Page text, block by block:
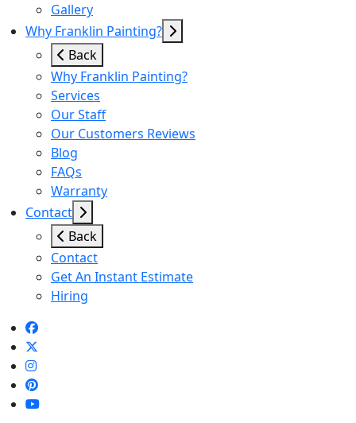
Gallery
Why Franklin Painting?
Back
Why Franklin Painting?
Services
Our Staff
Our Customers Reviews
Blog
FAQs
Warranty
Contact
Back
Contact
Get An Instant Estimate
Hiring